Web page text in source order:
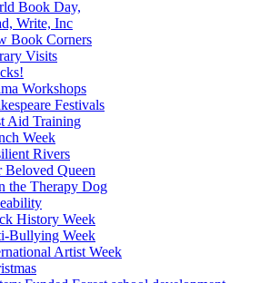
Book Day,
Write, Inc
Book Corners
Visits
Workshops
Festivals
Aid Training
Week
Rivers
Beloved Queen
the Therapy Dog
History Week
Bullying Week
Artist Week